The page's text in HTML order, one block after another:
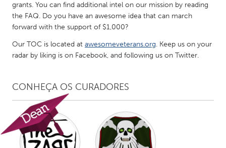
South Shore
Toronto
MALAYSIA
Kuala Lumpur
NETHERLANDS
Leiden
Rotterdam
Utrecht
grants. You can find additional intel on our mission by reading
the FAQ. Do you have an awesome idea that can march
forward with the support of $1,000?
Our TOC is located at awesomeveterans.org. Keep us on your
radar by liking is on Facebook, and following us on Twitter.
CONHEÇA OS CURADORES